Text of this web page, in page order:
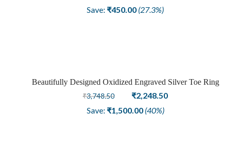
price
Save: ₹450.00 (27.3%)
Sale
Beautifully Designed Oxidized Engraved Silver Toe Ring
₹3,748.50
Original
price
₹2,248.50Current
Save: ₹1,500.00 (40%)